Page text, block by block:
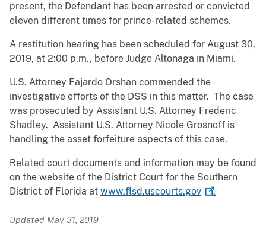
present, the Defendant has been arrested or convicted
eleven different times for prince-related schemes.
A restitution hearing has been scheduled for August 30,
2019, at 2:00 p.m., before Judge Altonaga in Miami.
U.S. Attorney Fajardo Orshan commended the
investigative efforts of the DSS in this matter. The case
was prosecuted by Assistant U.S. Attorney Frederic
Shadley. Assistant U.S. Attorney Nicole Grosnoff is
handling the asset forfeiture aspects of this case.
Related court documents and information may be found
on the website of the District Court for the Southern
District of Florida at www.flsd.uscourts.gov .
Updated May 31, 2019